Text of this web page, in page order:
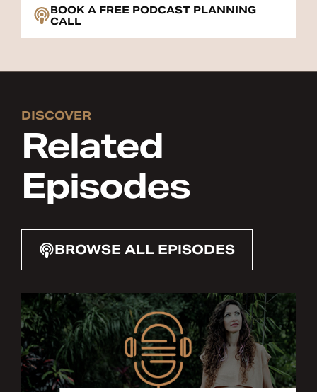
BOOK A FREE PODCAST PLANNING
CALL
DISCOVER
Related
Episodes
BROWSE ALL EPISODES